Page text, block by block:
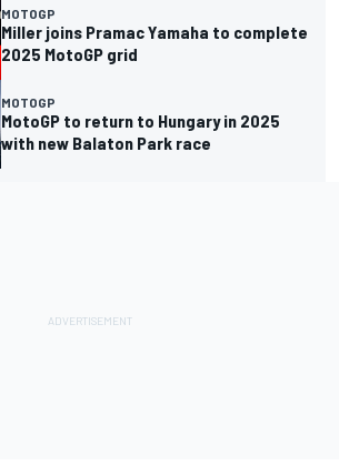
MOTOGP
Miller joins Pramac Yamaha to complete
2025 MotoGP grid
MOTOGP
MotoGP to return to Hungary in 2025
with new Balaton Park race